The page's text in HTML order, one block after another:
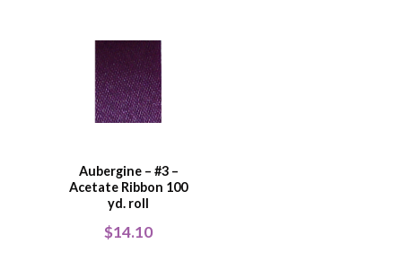
Aubergine – #3 –
Acetate Ribbon 100
yd. roll
$14.10